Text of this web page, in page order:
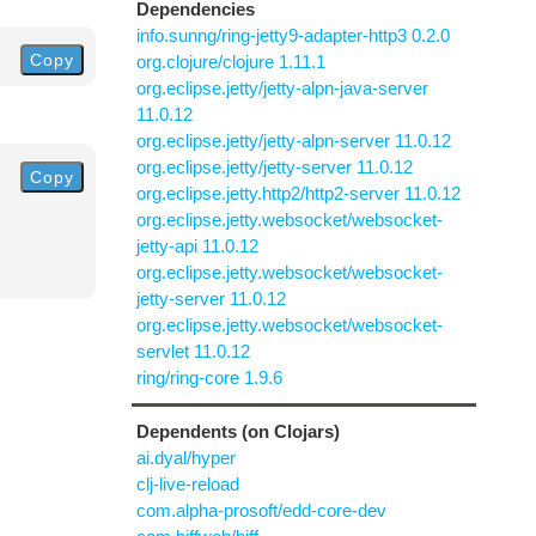
Copy
Copy
Dependencies
info.sunng/ring-jetty9-adapter-http3 0.2.0
org.clojure/clojure 1.11.1
org.eclipse.jetty/jetty-alpn-java-server
11.0.12
org.eclipse.jetty/jetty-alpn-server 11.0.12
org.eclipse.jetty/jetty-server 11.0.12
org.eclipse.jetty.http2/http2-server 11.0.12
org.eclipse.jetty.websocket/websocket-
jetty-api 11.0.12
org.eclipse.jetty.websocket/websocket-
jetty-server 11.0.12
org.eclipse.jetty.websocket/websocket-
servlet 11.0.12
ring/ring-core 1.9.6
Dependents (on Clojars)
ai.dyal/hyper
clj-live-reload
com.alpha-prosoft/edd-core-dev